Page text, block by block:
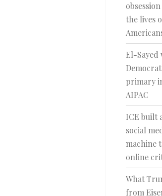
the lives
El-Sayed
primary
AIPAC
ICE built
social
machine
online
What
from